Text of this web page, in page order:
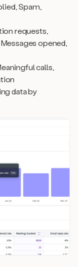
Spam,
requests,
opened,
calls,
data by